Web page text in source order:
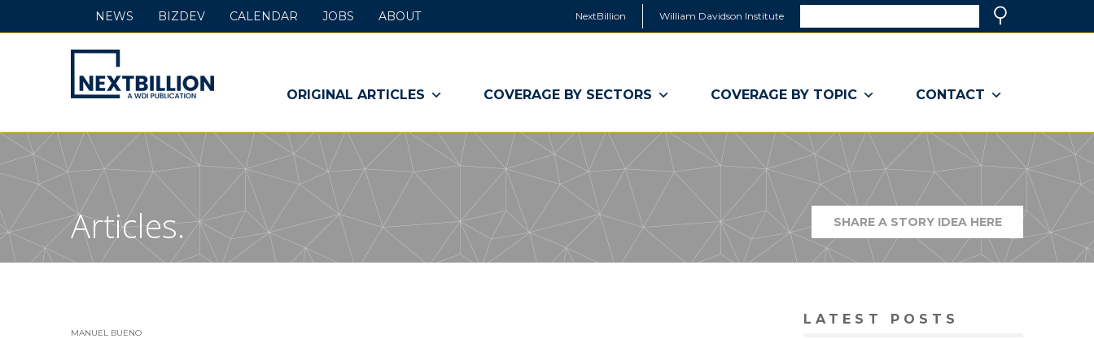
NextBillion William Davidson Institute
a
window)
NextBillion
-
A
WDI
Publication
ORIGINAL ARTICLES COVERAGE BY SECTORS COVERAGE BY TOPIC CONTACT
NEWS BIZDEV CALENDAR JOBS ABOUT
Articles. SHARE A STORY IDEA HERE(LINK
OPENS
IN
A
NEW
WINDOW)
MANUEL BUENO
LATEST POSTS